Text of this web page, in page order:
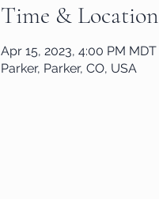
Time & Location
Apr 15, 2023, 4:00 PM MDT
Parker, Parker, CO, USA